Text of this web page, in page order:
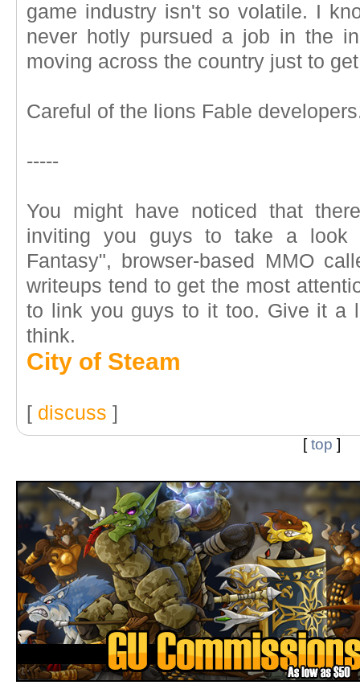
game industry isn't so volatile. I
never hotly pursued a job in the
moving across the country just to
Careful of the lions Fable
-----
You might have noticed that
inviting you guys to take a look
Fantasy", browser-based MMO
writeups tend to get the most
to link you guys to it too. Give it a
think.
City of Steam
[ discuss ]
[top ]